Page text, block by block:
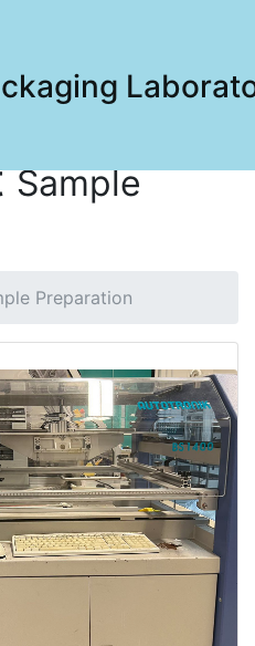
Sample
Preparation